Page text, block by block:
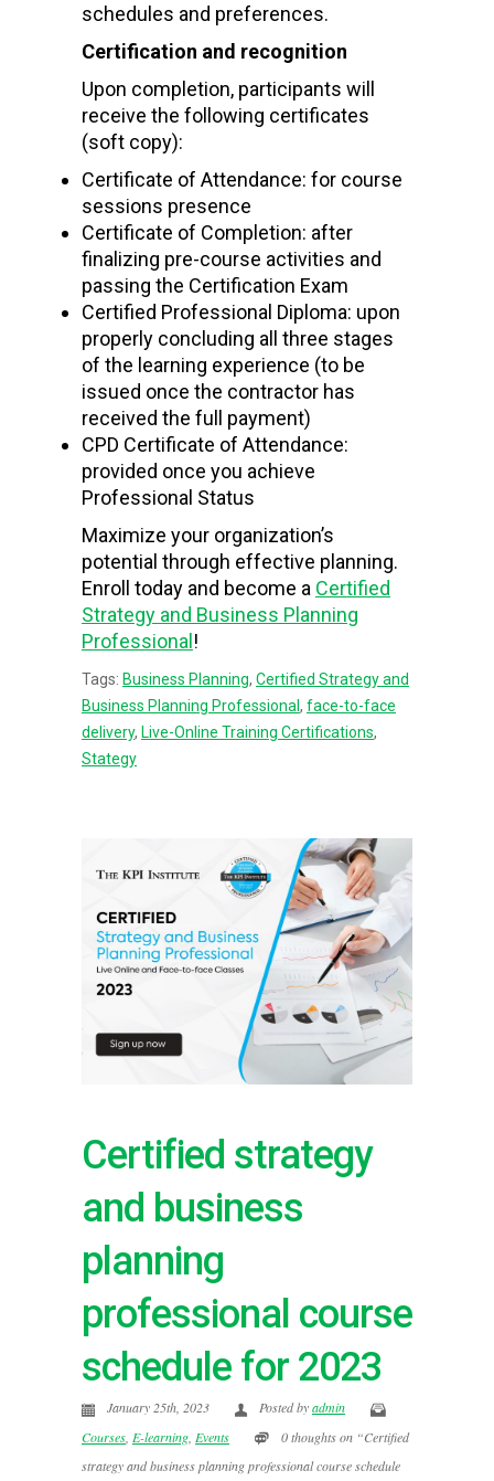
schedules and preferences.
Certification and recognition
Upon completion, participants will
receive the following certificates
(soft copy):
Certificate of Attendance: for course
sessions presence
Certificate of Completion: after
finalizing pre-course activities and
passing the Certification Exam
Certified Professional Diploma: upon
properly concluding all three stages
of the learning experience (to be
issued once the contractor has
received the full payment)
CPD Certificate of Attendance:
provided once you achieve
Professional Status
Maximize your organization’s
potential through effective planning.
Enroll today and become a Certified
Strategy and Business Planning
Professional!
Tags: Business Planning, Certified Strategy and
Business Planning Professional , face-to-face
delivery, Live-Online Training Certifications,
Stategy
Certified strategy
and business
planning
professional course
schedule for 2023
January 25th, 2023 Posted byadmin
Courses E-learning Events
0 thoughts on “Certified
strategy and business planning professional course schedule